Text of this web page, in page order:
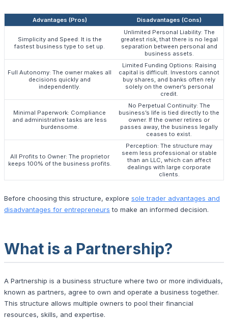
Advantages (Pros) Disadvantages (Cons)
Simplicity and Speed: It is the
fastest business type to set up.
Unlimited Personal Liability: The
greatest risk, that there is no legal
separation between personal and
business assets.
Full Autonomy: The owner makes all
decisions quickly and
independently.
Limited Funding Options: Raising
capital is difficult. Investors cannot
buy shares, and banks often rely
solely on the owner’s personal
credit.
Minimal Paperwork: Compliance
and administrative tasks are less
burdensome.
No Perpetual Continuity: The
business’s life is tied directly to the
owner. If the owner retires or
passes away, the business legally
ceases to exist.
All Profits to Owner: The proprietor
keeps 100% of the business profits.
Perception: The structure may
seem less professional or stable
than an LLC, which can affect
dealings with large corporate
clients.
Before choosing this structure, explore sole trader advantages and
disadvantages for entrepreneurs to make an informed decision.
What is a Partnership?
A Partnership is a business structure where two or more individuals,
known as partners, agree to own and operate a business together.
This structure allows multiple owners to pool their financial
resources, skills, and expertise.